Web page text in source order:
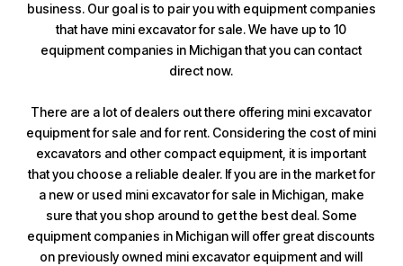
business. Our goal is to pair you with equipment companies
that have mini excavator for sale. We have up to 10
equipment companies in Michigan that you can contact
direct now.
There are a lot of dealers out there offering mini excavator
equipment for sale and for rent. Considering the cost of mini
excavators and other compact equipment, it is important
that you choose a reliable dealer. If you are in the market for
a new or used mini excavator for sale in Michigan, make
sure that you shop around to get the best deal. Some
equipment companies in Michigan will offer great discounts
on previously owned mini excavator equipment and will